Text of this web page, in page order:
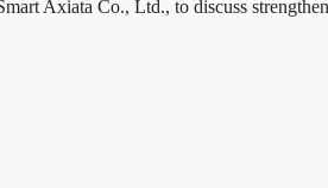
Axiata Co., Ltd., to discuss